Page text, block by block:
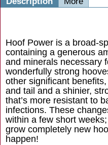
Hoof Power is a broad-
containing a generous
and minerals necessary
wonderfully strong
other significant
and tail and a shinier,
that’s more resistant to
infections. These
within a few short
grow completely new
happen!